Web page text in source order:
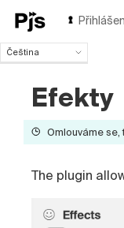
Čeština
English
Español
Deutsch
Italiano
Efekty
Omlouváme se,
The plugin